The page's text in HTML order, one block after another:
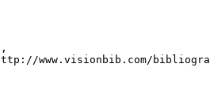
www.visionbib.com/